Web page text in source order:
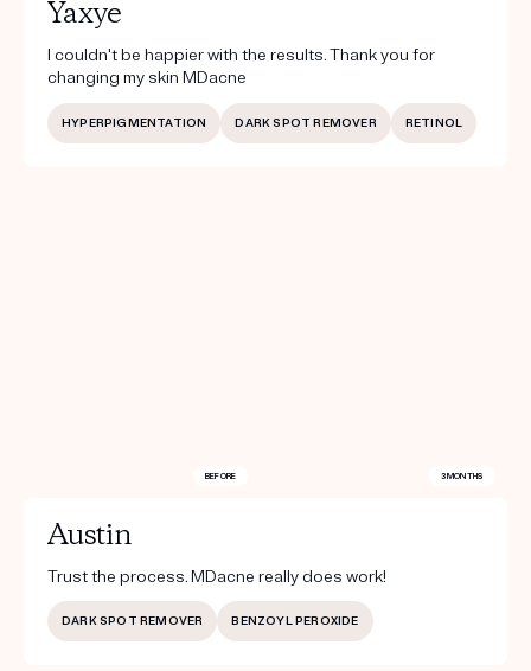
Yaxye
I couldn't be happier with the results. Thank you for
changing my skin MDacne
HYPERPIGMENTATION DARK SPOT REMOVER RETINOL
BEFORE 3 MONTHS
Austin
Trust the process. MDacne really does work!
DARK SPOT REMOVER BENZOYL PEROXIDE